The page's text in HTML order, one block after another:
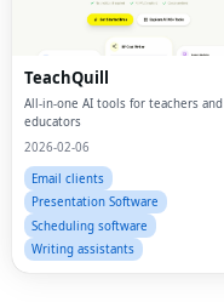
TeachQuill
All-in-one AI tools for teachers and
educators
2026-02-06
Email clients
Presentation Software
Scheduling software
Writing assistants